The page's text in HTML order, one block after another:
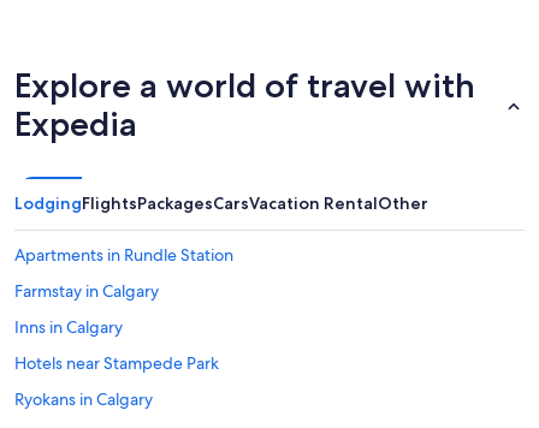
Explore a world of travel with
Expedia
LodgingFlightsPackagesCarsVacation RentalOther
Apartments in Rundle Station
Farmstay in Calgary
Inns in Calgary
Hotels near Stampede Park
Ryokans in Calgary